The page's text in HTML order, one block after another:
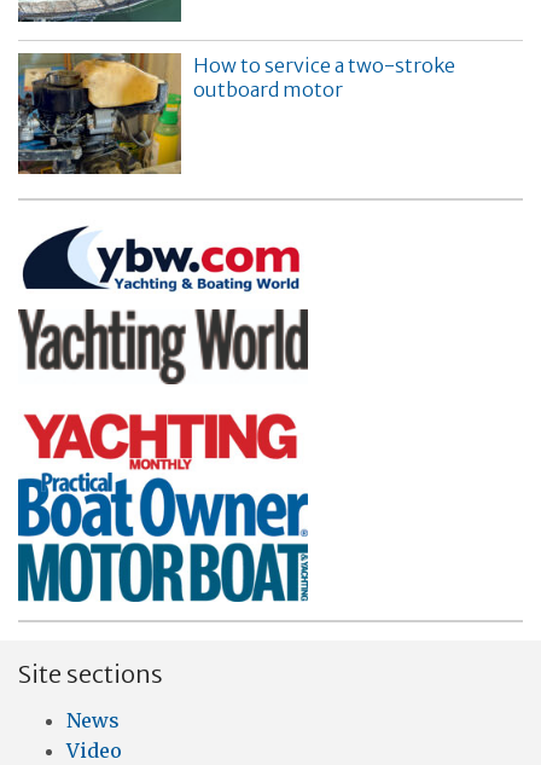
How to service a two-stroke
outboard motor
Site sections
News
Video